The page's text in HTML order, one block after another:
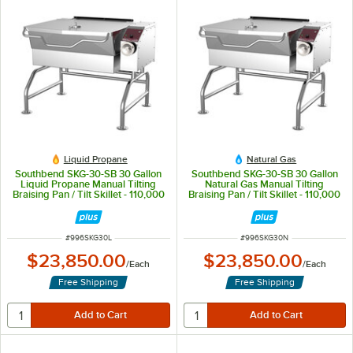
Liquid Propane
Southbend SKG-30-SB 30 Gallon
Liquid Propane Manual Tilting
Braising Pan / Tilt Skillet - 110,000
ITEM NUMBER
#996SKG30L
$23,850.00/Each
Free Shipping
Natural Gas
Southbend SKG-30-SB 30 Gallon
Natural Gas Manual Tilting
Braising Pan / Tilt Skillet - 110,000
ITEM NUMBER
#996SKG30N
$23,850.00/Each
Free Shipping